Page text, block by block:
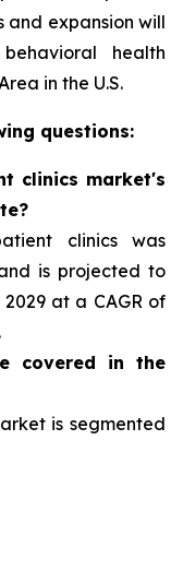
and expansion will
health
in the U.S.
questions:
clinics market's
clinics was
is projected to
at a CAGR of
covered in the
is segmented